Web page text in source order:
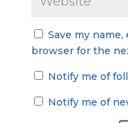
Save my
browser for the
Notify me of
Notify me of